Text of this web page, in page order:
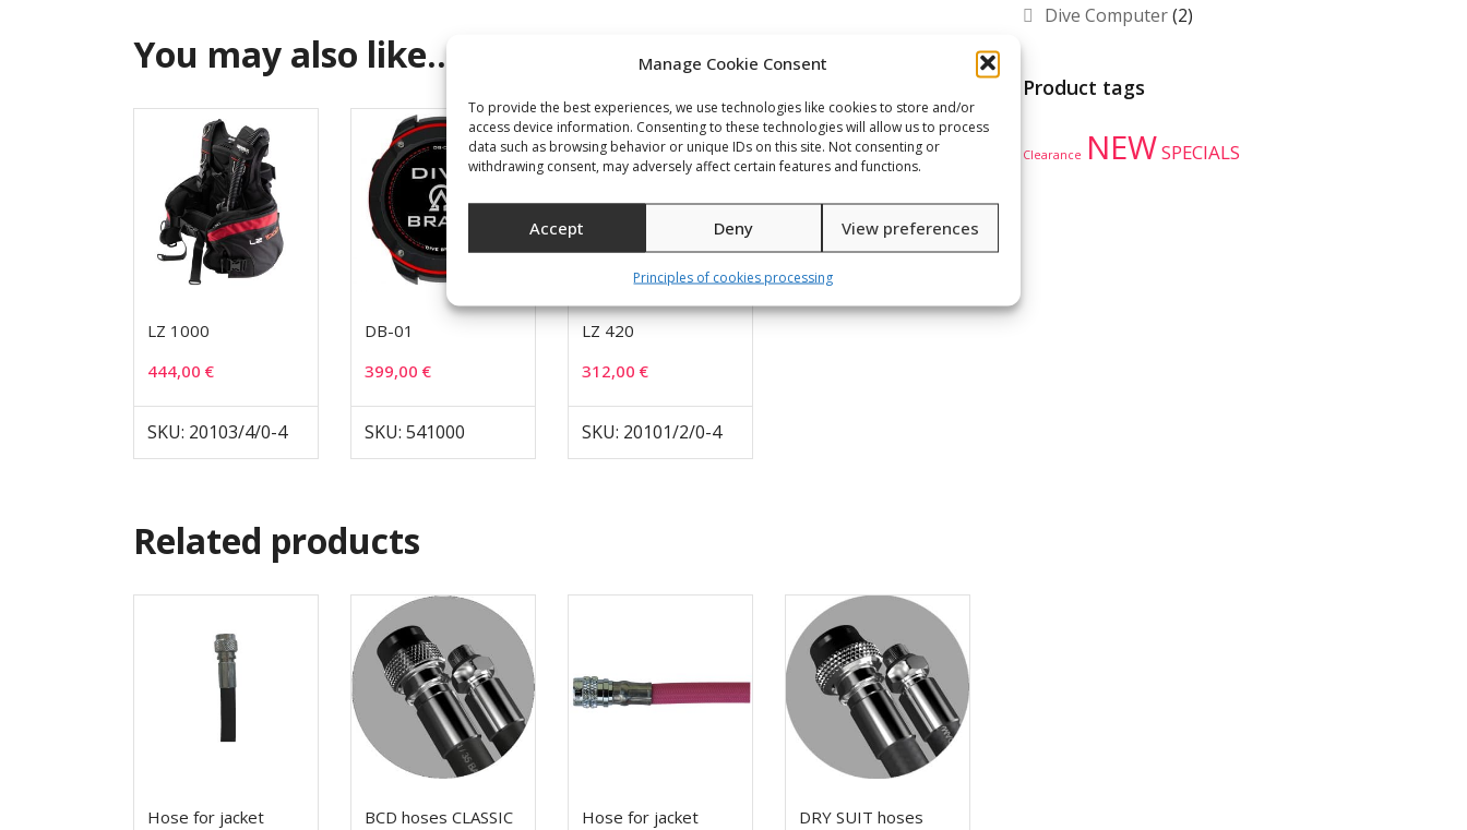
Manage Cookie Consent
To provide the best experiences, we use technologies like cookies to store and/or
access device information. Consenting to these technologies will allow us to process
data such as browsing behavior or unique IDs on this site. Not consenting or
withdrawing consent, may adversely affect certain features and functions.
Accept Deny View preferences
Principles of cookies processing
You may also like…
LZ 1000
444,00 €
SKU: 20103/4/0-4
DB-01
399,00€
SKU: 541000
LZ 420
312,00€
SKU: 20101/2/0-4
Related products
Hose for jacket
BCD hoses CLASSIC
Hose for jacket
DRY SUIT hoses
Dive Computer(2)
Product tags
Clearance NEWSPECIALS